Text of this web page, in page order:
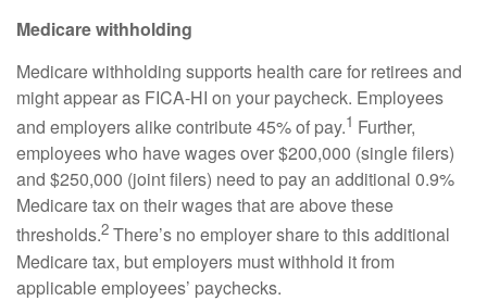
Medicare withholding
Medicare withholding supports health care for retirees and
might appear as FICA-HI on your paycheck. Employees
and employers alike contribute 45% of pay.1 Further,
employees who have wages over $200,000 (single filers)
and $250,000 (joint filers) need to pay an additional 0.9%
Medicare tax on their wages that are above these
thresholds.2 There’s no employer share to this additional
Medicare tax, but employers must withhold it from
applicable employees’ paychecks.